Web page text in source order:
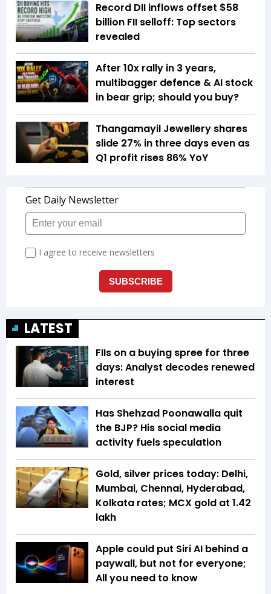
Record DII inflows offset $58
billion FII selloff: Top sectors
revealed
After 10x rally in 3 years,
multibagger defence & AI stock
in bear grip; should you buy?
Thangamayil Jewellery shares
slide 27% in three days even as
Q1 profit rises 86% YoY
LATEST
FIIs on a buying spree for three
days: Analyst decodes renewed
interest
Has Shehzad Poonawalla quit
the BJP? His social media
activity fuels speculation
Gold, silver prices today: Delhi,
Mumbai, Chennai, Hyderabad,
Kolkata rates; MCX gold at ₹1.42
lakh
Apple could put Siri AI behind a
paywall, but not for everyone;
All you need to know